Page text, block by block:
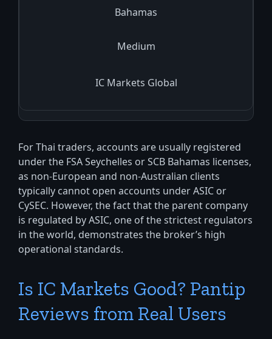
Bahamas
Medium
IC Markets Global
For Thai traders, accounts are usually registered
under the FSA Seychelles or SCB Bahamas licenses,
as non-European and non-Australian clients
typically cannot open accounts under ASIC or
CySEC. However, the fact that the parent company
is regulated by ASIC, one of the strictest regulators
in the world, demonstrates the broker’s high
operational standards.
Is IC Markets Good? Pantip
Reviews from Real Users